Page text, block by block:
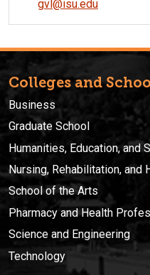
gvl@isu.edu
Colleges and
Business
Graduate School
Humanities, Education, and
Nursing, Rehabilitation, and
School of the Arts
Pharmacy and Health
Science and Engineering
Technology